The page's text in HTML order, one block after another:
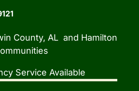
County, AL and Hamilton
Service Available